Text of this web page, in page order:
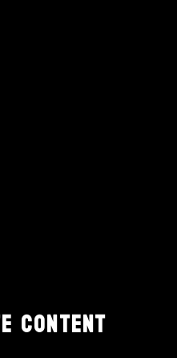
Content